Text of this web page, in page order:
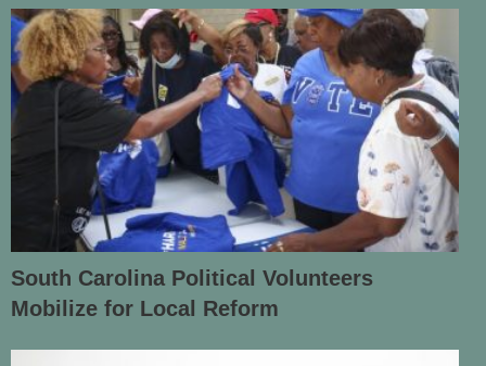
South Carolina Political Volunteers
Mobilize for Local Reform